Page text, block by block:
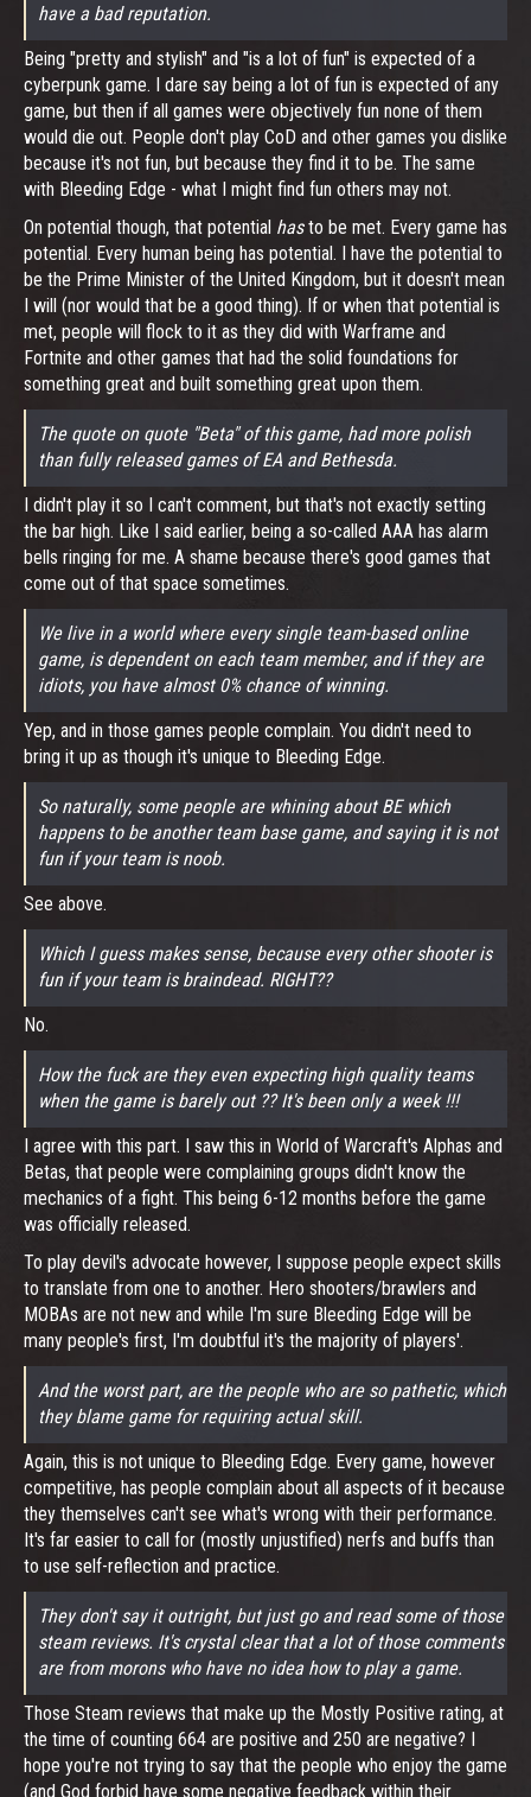
have a bad reputation.
Being "pretty and stylish" and "is a lot of fun" is expected of a
cyberpunk game. I dare say being a lot of fun is expected of any
game, but then if all games were objectively fun none of them
would die out. People don't play CoD and other games you dislike
because it's not fun, but because they find it to be. The same
with Bleeding Edge - what I might find fun others may not.
On potential though, that potential hasto be met. Every game has
potential. Every human being has potential. I have the potential to
be the Prime Minister of the United Kingdom, but it doesn't mean
I will (nor would that be a good thing). If or when that potential is
met, people will flock to it as they did with Warframe and
Fortnite and other games that had the solid foundations for
something great and built something great upon them.
The quote on quote "Beta" of this game, had more polish
than fully released games of EA and Bethesda.
I didn't play it so I can't comment, but that's not exactly setting
the bar high. Like I said earlier, being a so-called AAA has alarm
bells ringing for me. A shame because there's good games that
come out of that space sometimes.
We live in a world where every single team-based online
game, is dependent on each team member, and if they are
idiots, you have almost 0% chance of winning.
Yep, and in those games people complain. You didn't need to
bring it up as though it's unique to Bleeding Edge.
So naturally, some people are whining about BE which
happens to be another team base game, and saying it is not
fun if your team is noob.
See above.
Which I guess makes sense, because every other shooter is
fun if your team is braindead. RIGHT??
No.
How the fuck are they even expecting high quality teams
when the game is barely out ?? It's been only a week !!!
I agree with this part. I saw this in World of Warcraft's Alphas and
Betas, that people were complaining groups didn't know the
mechanics of a fight. This being 6-12 months before the game
was officially released.
To play devil's advocate however, I suppose people expect skills
to translate from one to another. Hero shooters/brawlers and
MOBAs are not new and while I'm sure Bleeding Edge will be
many people's first, I'm doubtful it's the majority of players'.
And the worst part, are the people who are so pathetic, which
they blame game for requiring actual skill.
Again, this is not unique to Bleeding Edge. Every game, however
competitive, has people complain about all aspects of it because
they themselves can't see what's wrong with their performance.
It's far easier to call for (mostly unjustified) nerfs and buffs than
to use self-reflection and practice.
They don't say it outright, but just go and read some of those
steam reviews. It's crystal clear that a lot of those comments
are from morons who have no idea how to play a game.
Those Steam reviews that make up the Mostly Positive rating, at
the time of counting 664 are positive and 250 are negative? I
hope you're not trying to say that the people who enjoy the game
(and God forbid have some negative feedback within their